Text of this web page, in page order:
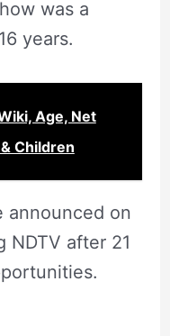
was a
years.
Age, Net
Children
announced on
NDTV after 21